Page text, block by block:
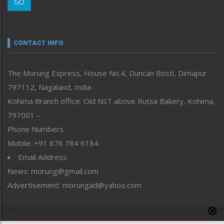
Morung Youth Express
neissr
Perspective
Politics
Public Space
Reflections
Right-Featured
Sports
Straight from the Heart
Tracking your Health
Uncategorized
CONTACT INFO
The Morung Express, House No.4, Duncan Bosti, Dimapur
797112, Nagaland, India
Kohima Branch office: Old NST above Rutsa Bakery, Kohima,
797001 –
Phone Numbers
Mobile: +91 878 784 6184
Email Address
News: morung@gmail.com
Advertisement: morungad@yahoo.com